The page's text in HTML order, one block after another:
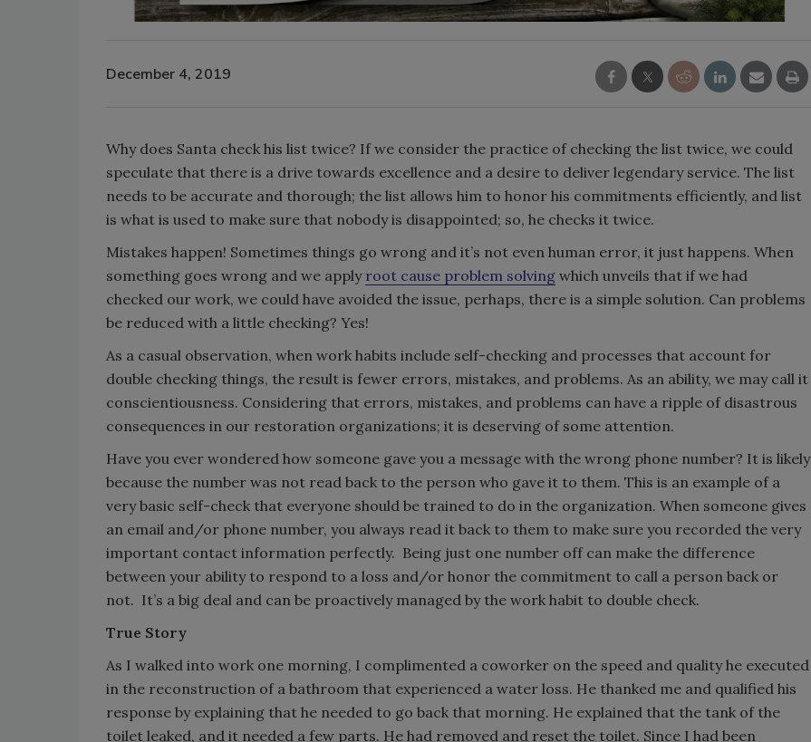
December 4, 2019
Why does Santa check his list twice? If we consider the practice of checking the list twice, we could
speculate that there is a drive towards excellence and a desire to deliver legendary service. The list
needs to be accurate and thorough; the list allows him to honor his commitments efficiently, and list
is what is used to make sure that nobody is disappointed; so, he checks it twice.
Mistakes happen! Sometimes things go wrong and it’s not even human error, it just happens. When
something goes wrong and we apply root cause problem solving which unveils that if we had
checked our work, we could have avoided the issue, perhaps, there is a simple solution. Can problems
be reduced with a little checking? Yes!
As a casual observation, when work habits include self-checking and processes that account for
double checking things, the result is fewer errors, mistakes, and problems. As an ability, we may call it
conscientiousness. Considering that errors, mistakes, and problems can have a ripple of disastrous
consequences in our restoration organizations; it is deserving of some attention.
Have you ever wondered how someone gave you a message with the wrong phone number? It is likely
because the number was not read back to the person who gave it to them. This is an example of a
very basic self-check that everyone should be trained to do in the organization. When someone gives
an email and/or phone number, you always read it back to them to make sure you recorded the very
important contact information perfectly. Being just one number off can make the difference
between your ability to respond to a loss and/or honor the commitment to call a person back or
not. It’s a big deal and can be proactively managed by the work habit to double check.
True Story
As I walked into work one morning, I complimented a coworker on the speed and quality he executed
in the reconstruction of a bathroom that experienced a water loss. He thanked me and qualified his
response by explaining that he needed to go back that morning. He explained that the tank of the
toilet leaked, and it needed a few parts. He had removed and reset the toilet. Since I had been